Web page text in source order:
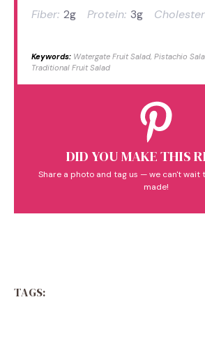
Fiber: 2g Protein: 3g
Keywords: Watergate Fruit Salad, Pistachio
Traditional Fruit Salad
DID YOU MAKE THIS
Share a photo and tag us — we can't wait
made!
TAGS: